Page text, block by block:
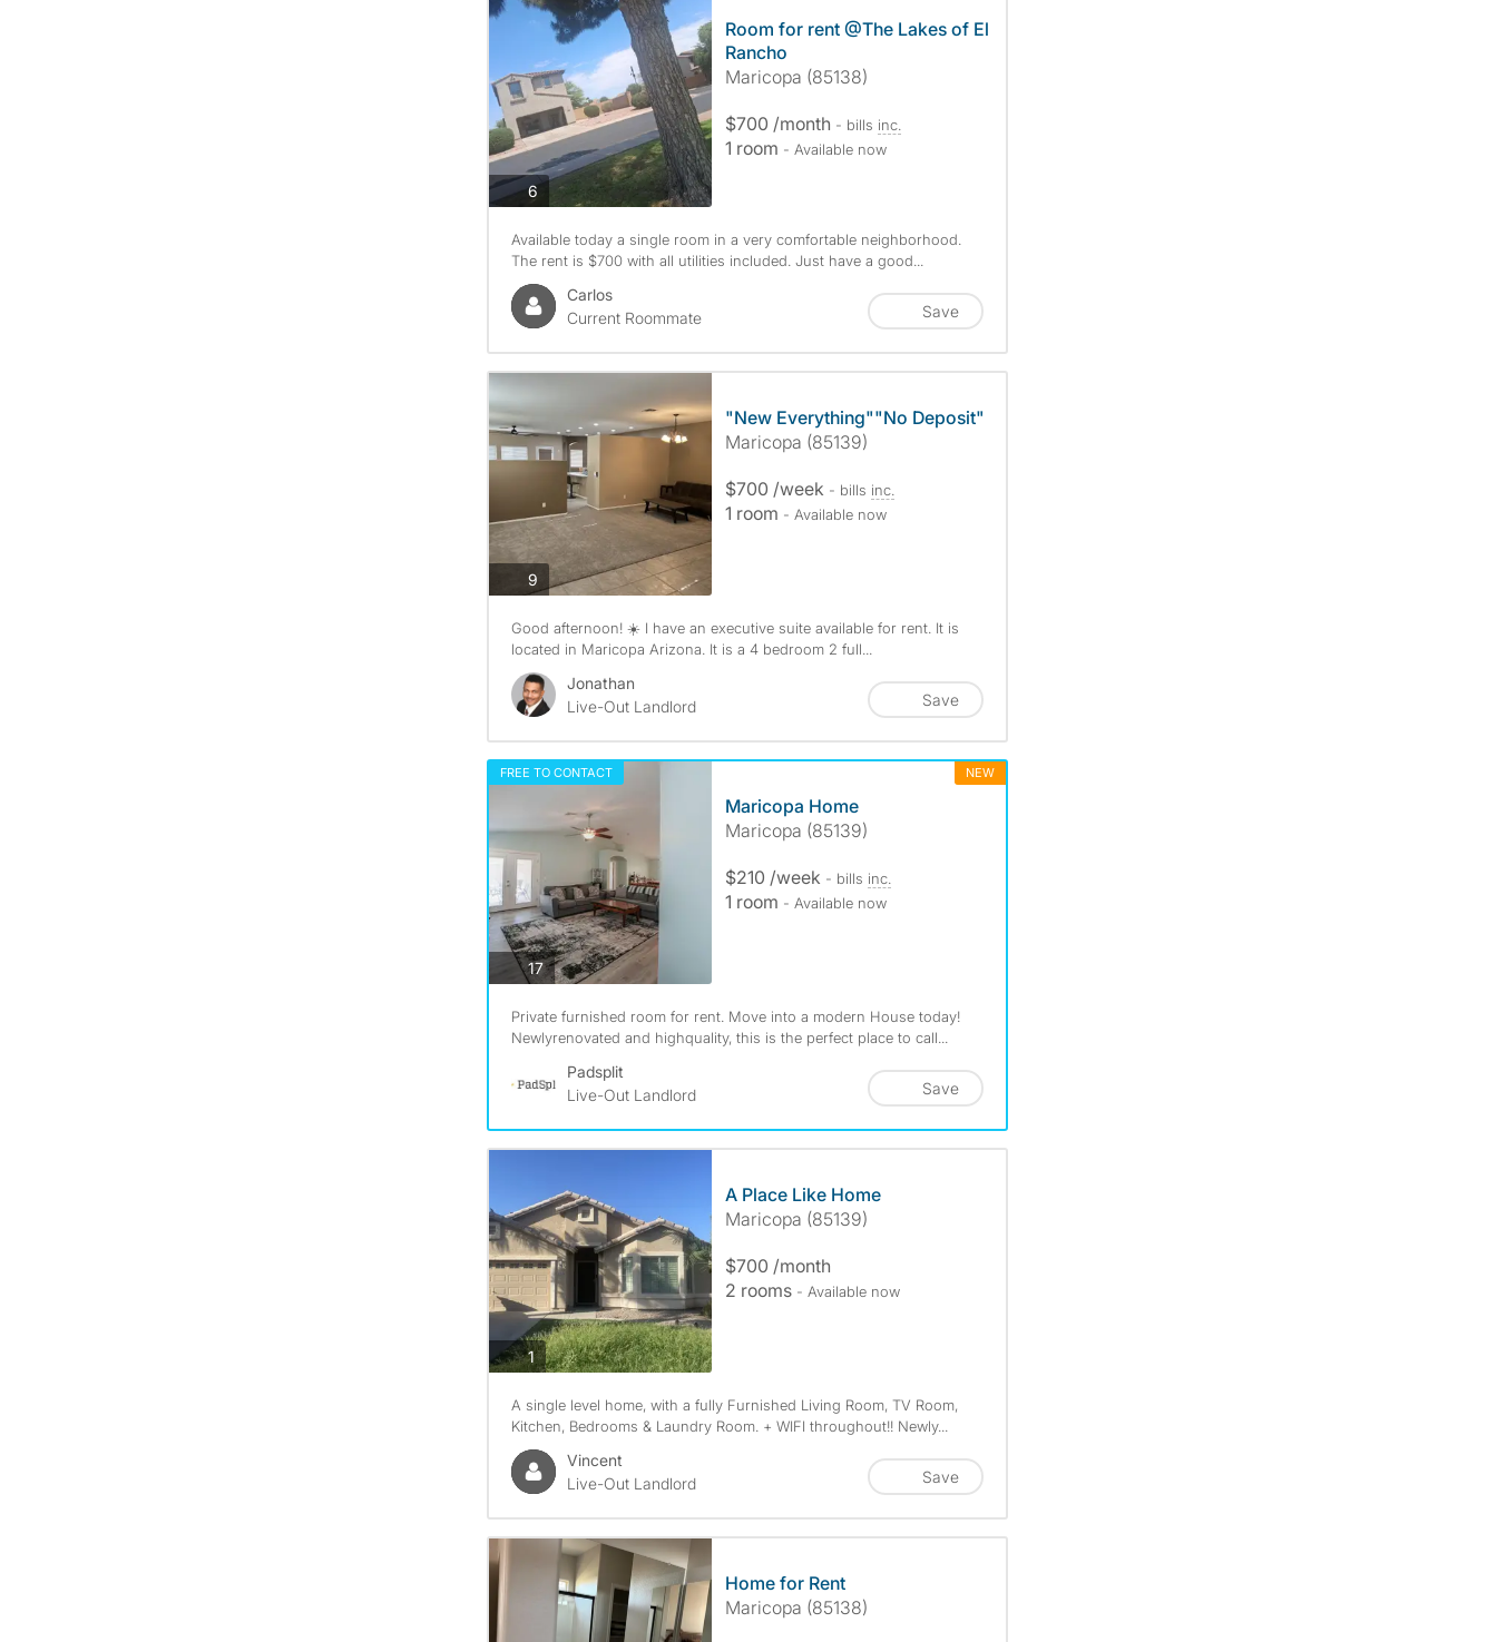
6photos
Room for rent @The Lakes of El
Rancho
Maricopa (85138)
$700 /month - bills inc.
1 room - Available now
Available today a single room in a very comfortable neighborhood.
The rent is $700 with all utilities included. Just have a good...
Carlos
Current Roommate
Save
9photos
"New Everything""No Deposit"
Maricopa (85139)
$700 /week - bills inc.
1 room - Available now
Good afternoon! ☀️ I have an executive suite available for rent. It is
located in Maricopa Arizona. It is a 4 bedroom 2 full...
Jonathan
Live-Out Landlord
Save
FREE TO CONTACT NEW
17photos
Maricopa Home
Maricopa (85139)
$210 /week - bills inc.
1 room - Available now
Private furnished room for rent. Move into a modern House today!
Newlyrenovated and highquality, this is the perfect place to call...
Padsplit
Live-Out Landlord
Save
1photos
A Place Like Home
Maricopa (85139)
$700 /month
2 rooms - Available now
A single level home, with a fully Furnished Living Room, TV Room,
Kitchen, Bedrooms & Laundry Room. + WIFI throughout!! Newly...
Vincent
Live-Out Landlord
Save
Home for Rent
Maricopa (85138)